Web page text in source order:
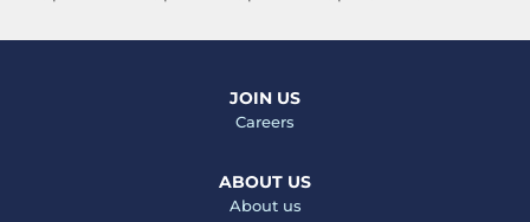
JOIN US
Careers
ABOUT US
About us